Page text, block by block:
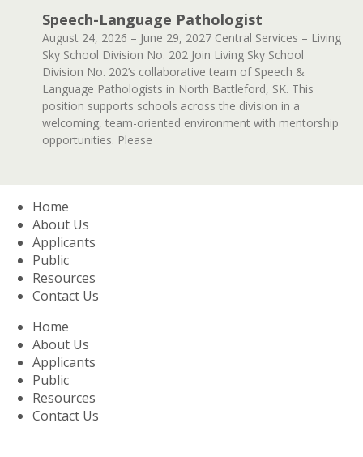
Speech-Language Pathologist
August 24, 2026 – June 29, 2027 Central Services – Living
Sky School Division No. 202 Join Living Sky School
Division No. 202’s collaborative team of Speech &
Language Pathologists in North Battleford, SK. This
position supports schools across the division in a
welcoming, team-oriented environment with mentorship
opportunities. Please
Home
About Us
Applicants
Public
Resources
Contact Us
Home
About Us
Applicants
Public
Resources
Contact Us